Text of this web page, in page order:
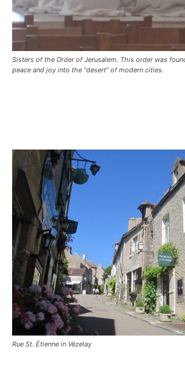
Sisters of the Order of Jerusalem. This order was
peace and joy into the “desert” of modern cities.
Rue St. Ètienne in Vézelay